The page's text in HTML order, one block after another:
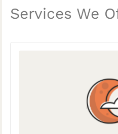
Services We